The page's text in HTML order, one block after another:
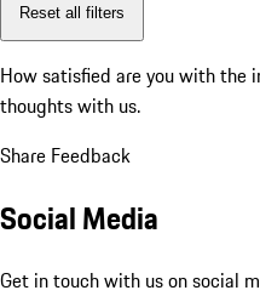
Reset all filters
How satisfied are you with the
thoughts with us.
Share Feedback
Social Media
Get in touch with us on social